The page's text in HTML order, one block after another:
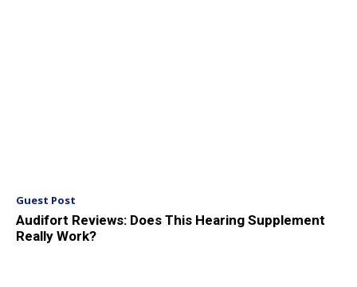
Guest Post
Audifort Reviews: Does This Hearing Supplement
Really Work?